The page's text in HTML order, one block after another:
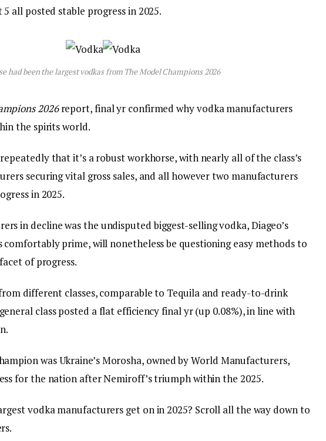
all posted stable progress in 2025.
had been the largest vodkas from The Model Champions 2026
2026report, final yr confirmed why vodka manufacturers
the spirits world.
that it’s a robust workhorse, with nearly all of the class’s
securing vital gross sales, and all however two manufacturers
in 2025.
in decline was the undisputed biggest-selling vodka, Diageo’s
comfortably prime, will nonetheless be questioning easy methods to
of progress.
different classes, comparable to Tequila and ready-to-drink
class posted a flat efficiency final yr (up 0.08%), in line with
was Ukraine’s Morosha, owned by World Manufacturers,
for the nation after Nemiroff’s triumph within the 2025.
vodka manufacturers get on in 2025? Scroll all the way down to